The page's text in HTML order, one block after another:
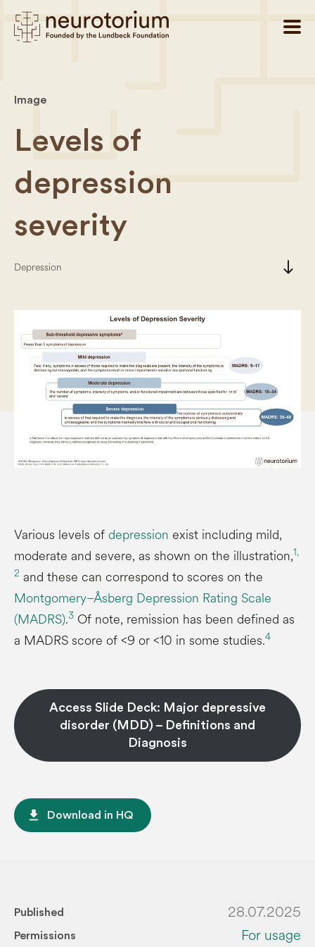
Image
Levels of
depression
severity
Depression south
Various levels ofdepression exist including mild,
moderate and severe, as shown on the illustration,1,
2 and these can correspond to scores on the
Montgomery–Åsberg Depression Rating Scale
(MADRS).3 Of note, remission has been defined as
a MADRS score of <9 or <10 in some studies.4
Access Slide Deck: Major depressive
disorder (MDD) – Definitions and
Diagnosis
file_download Download in HQ
Published 28.07.2025
Permissions For usage